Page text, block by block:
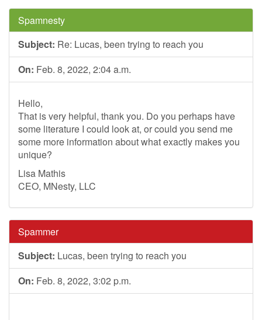
Spamnesty
Subject: Re: Lucas, been trying to reach you
On: Feb. 8, 2022, 2:04 a.m.
Hello,
That is very helpful, thank you. Do you perhaps have
some literature I could look at, or could you send me
some more information about what exactly makes you
unique?
Lisa Mathis
CEO, MNesty, LLC
Spammer
Subject: Lucas, been trying to reach you
On: Feb. 8, 2022, 3:02 p.m.